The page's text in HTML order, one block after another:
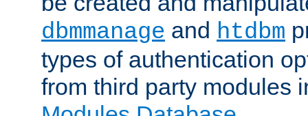
dbmmanage and htdbm
types of authentication
from third party modules